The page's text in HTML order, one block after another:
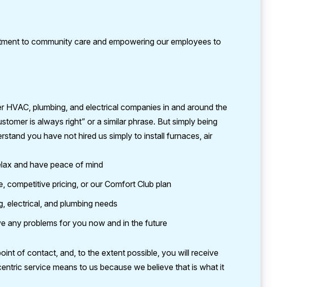
to community care and empowering our employees to
plumbing, and electrical companies in and around the
is always right” or a similar phrase. But simply being
you have not hired us simply to install furnaces, air
and have peace of mind
competitive pricing, or our Comfort Club plan
electrical, and plumbing needs
any problems for you now and in the future
of contact, and, to the extent possible, you will receive
service means to us because we believe that is what it